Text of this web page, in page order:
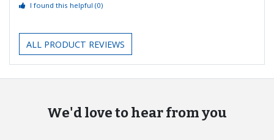
I found this helpful(0)
ALL PRODUCT REVIEWS
We'd love to hear from you